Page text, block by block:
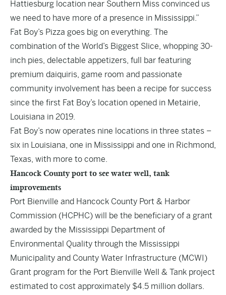
Hattiesburg location near Southern Miss convinced us
we need to have more of a presence in Mississippi.”
Fat Boy’s Pizza goes big on everything. The
combination of the World’s Biggest Slice, whopping 30-
inch pies, delectable appetizers, full bar featuring
premium daiquiris, game room and passionate
community involvement has been a recipe for success
since the first Fat Boy’s location opened in Metairie,
Louisiana in 2019.
Fat Boy’s now operates nine locations in three states –
six in Louisiana, one in Mississippi and one in Richmond,
Texas, with more to come.
Hancock County port to see water well, tank
improvements
Port Bienville and Hancock County Port & Harbor
Commission (HCPHC) will be the beneficiary of a grant
awarded by the Mississippi Department of
Environmental Quality through the Mississippi
Municipality and County Water Infrastructure (MCWI)
Grant program for the Port Bienville Well & Tank project
estimated to cost approximately $4.5 million dollars.